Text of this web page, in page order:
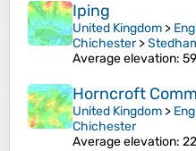
Iping
United Kingdom >
Chichester>
Average elevation:
Horncroft
United Kingdom >
Chichester
Average elevation: